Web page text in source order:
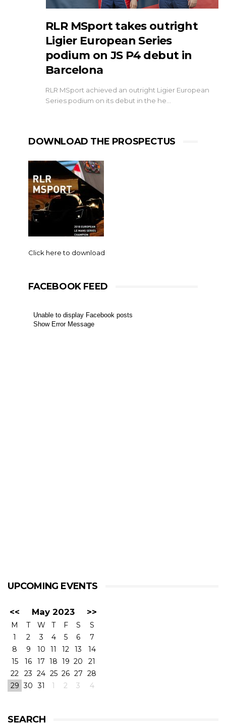
RLR MSport takes outright
Ligier European Series
podium on JS P4 debut in
Barcelona
RLR MSport achieved an outright Ligier European
Series podium on its debut in the he…
DOWNLOAD THE PROSPECTUS
Click here to download
FACEBOOK FEED
Unable to display Facebook posts
Show Error Message
UPCOMING EVENTS
<< May 2023 >>
M T W T F S
S
1
2 3 4 5 6
7
8
9 10 11 12 13
14
15
16 17 18 19 20
21
22
23 24 25 26 27 28
29 30 31 1 2 3 4
SEARCH